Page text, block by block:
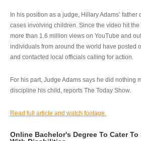
In his position as a judge, Hillary Adams’ father
cases involving children. Since the video hit the
more than 1.6 million views on YouTube and
individuals from around the world have posted
and contacted local officials calling for action.
For his part, Judge Adams says he did nothing
discipline his child, reports The Today Show.
Read full article and watch footage.
Online Bachelor's Degree To Cater